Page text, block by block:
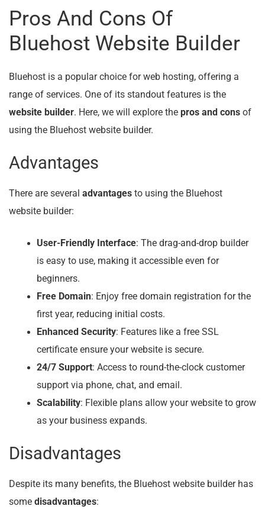
Pros And Cons Of
Bluehost Website Builder
Bluehost is a popular choice for web hosting, offering a
range of services. One of its standout features is the
website builder. Here, we will explore the pros and cons of
using the Bluehost website builder.
Advantages
There are several advantages to using the Bluehost
website builder:
User-Friendly Interface: The drag-and-drop builder
is easy to use, making it accessible even for
beginners.
Free Domain: Enjoy free domain registration for the
first year, reducing initial costs.
Enhanced Security: Features like a free SSL
certificate ensure your website is secure.
24/7 Support: Access to round-the-clock customer
support via phone, chat, and email.
Scalability: Flexible plans allow your website to grow
as your business expands.
Disadvantages
Despite its many benefits, the Bluehost website builder has
some disadvantages: